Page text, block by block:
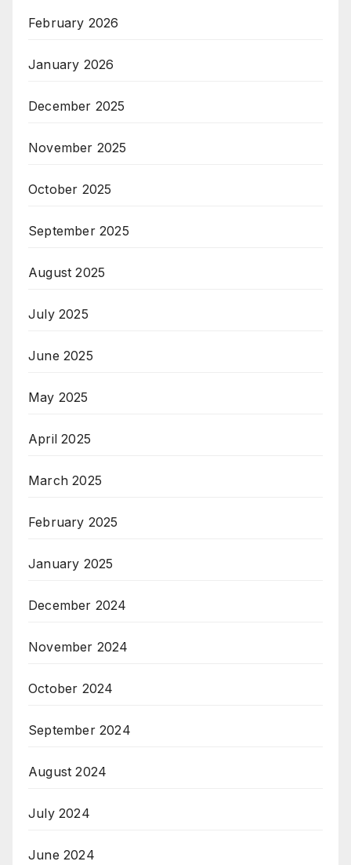
February 2026
January 2026
December 2025
November 2025
October 2025
September 2025
August 2025
July 2025
June 2025
May 2025
April 2025
March 2025
February 2025
January 2025
December 2024
November 2024
October 2024
September 2024
August 2024
July 2024
June 2024